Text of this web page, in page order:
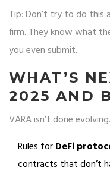
Tip: Don’t try to do this
firm. They know what
you even submit.
WHAT’S
2025 AND
VARA isn’t done
Rules forDeFi
contracts that don’t